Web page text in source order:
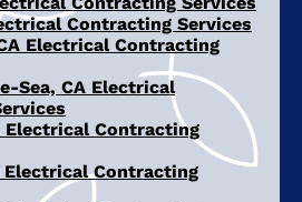
Contracting Services
Electrical Contracting
Sea, CA Electrical
Electrical Contracting
Electrical Contracting